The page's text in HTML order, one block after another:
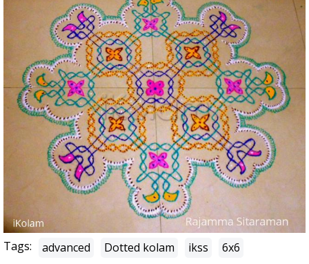
Tags: advanced Dotted kolam ikss 6x6